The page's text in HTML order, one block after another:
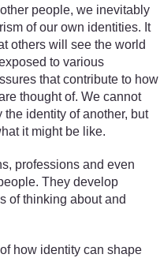
people, we inevitably
of our own identities. It
others will see the world
to various
that contribute to how
thought of. We cannot
identity of another, but
it might be like.
professions and even
They develop
of thinking about and
how identity can shape